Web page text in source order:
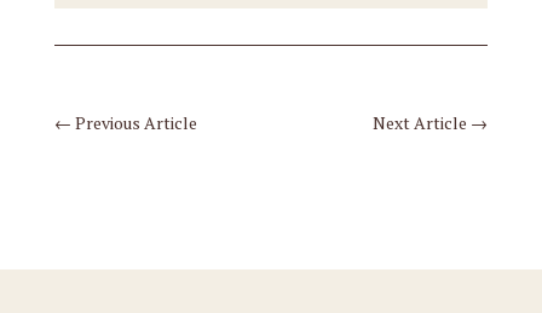
← Previous Article Next Article →